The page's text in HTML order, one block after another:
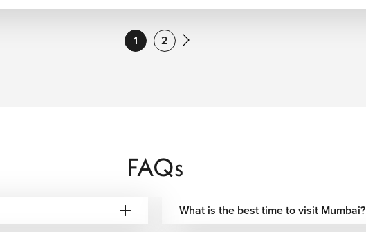
Best For
1 2
FAQs
What is the best time to visit Mumbai?